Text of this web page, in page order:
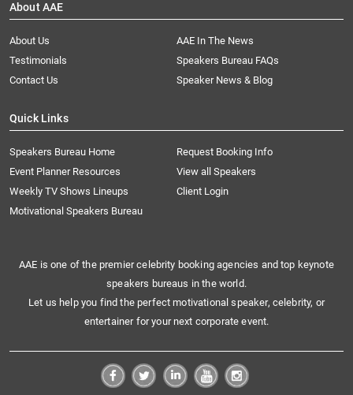
About AAE
About Us
AAE In The News
Testimonials
Speakers Bureau FAQs
Contact Us
Speaker News & Blog
Quick Links
Speakers Bureau Home
Request Booking Info
Event Planner Resources
View all Speakers
Weekly TV Shows Lineups
Client Login
Motivational Speakers Bureau
AAE is one of the premier celebrity booking agencies and top keynote
speakers bureaus in the world.
Let us help you find the perfect motivational speaker, celebrity, or
entertainer for your next corporate event.